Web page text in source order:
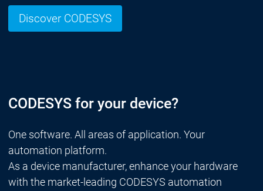
Discover CODESYS
CODESYS for your device?
One software. All areas of application. Your
automation platform.
As a device manufacturer, enhance your hardware
with the market-leading CODESYS automation